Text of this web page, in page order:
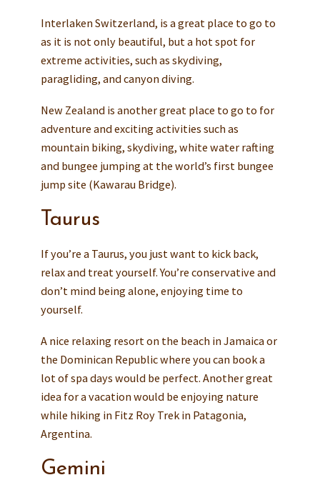
Interlaken Switzerland, is a great place to go to
as it is not only beautiful, but a hot spot for
extreme activities, such as skydiving,
paragliding, and canyon diving.
New Zealand is another great place to go to for
adventure and exciting activities such as
mountain biking, skydiving, white water rafting
and bungee jumping at the world’s first bungee
jump site (Kawarau Bridge).
Taurus
If you’re a Taurus, you just want to kick back,
relax and treat yourself. You’re conservative and
don’t mind being alone, enjoying time to
yourself.
A nice relaxing resort on the beach in Jamaica or
the Dominican Republic where you can book a
lot of spa days would be perfect. Another great
idea for a vacation would be enjoying nature
while hiking in Fitz Roy Trek in Patagonia,
Argentina.
Gemini